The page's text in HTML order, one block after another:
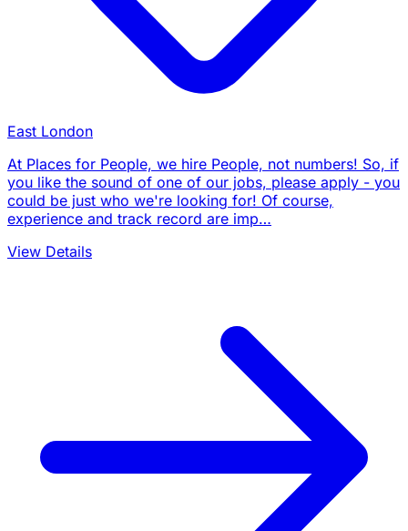
East London
At Places for People, we hire People, not numbers! So, if
you like the sound of one of our jobs, please apply - you
could be just who we're looking for! Of course,
experience and track record are imp…
View Details